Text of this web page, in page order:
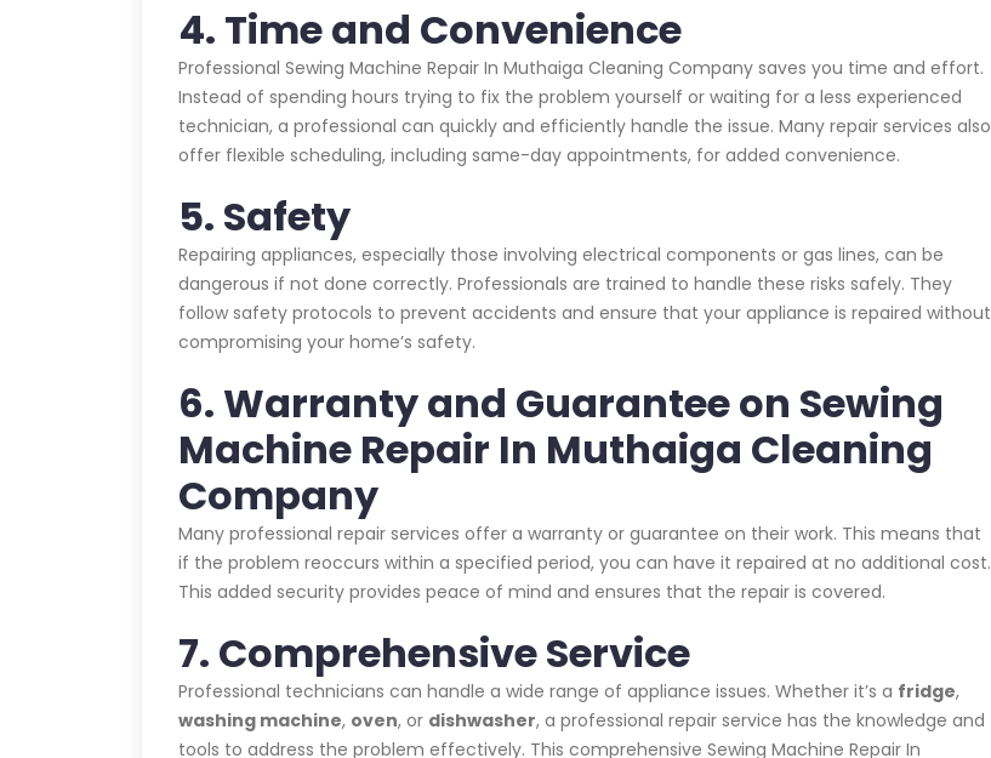
4. Time and Convenience
Professional Sewing Machine Repair In Muthaiga Cleaning Company saves you time and effort.
Instead of spending hours trying to fix the problem yourself or waiting for a less experienced
technician, a professional can quickly and efficiently handle the issue. Many repair services also
offer flexible scheduling, including same-day appointments, for added convenience.
5. Safety
Repairing appliances, especially those involving electrical components or gas lines, can be
dangerous if not done correctly. Professionals are trained to handle these risks safely. They
follow safety protocols to prevent accidents and ensure that your appliance is repaired without
compromising your home’s safety.
6. Warranty and Guarantee on Sewing
Machine Repair In Muthaiga Cleaning
Company
Many professional repair services offer a warranty or guarantee on their work. This means that
if the problem reoccurs within a specified period, you can have it repaired at no additional cost.
This added security provides peace of mind and ensures that the repair is covered.
7. Comprehensive Service
Professional technicians can handle a wide range of appliance issues. Whether it’s a fridge,
washing machine, oven, or dishwasher, a professional repair service has the knowledge and
tools to address the problem effectively. This comprehensive Sewing Machine Repair In